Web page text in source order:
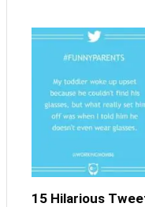
15 Hilarious